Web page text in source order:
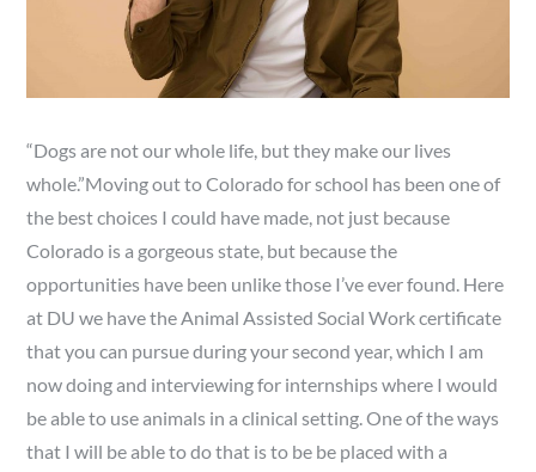
“Dogs are not our whole life, but they make our lives
whole.”Moving out to Colorado for school has been one of
the best choices I could have made, not just because
Colorado is a gorgeous state, but because the
opportunities have been unlike those I’ve ever found. Here
at DU we have the Animal Assisted Social Work certificate
that you can pursue during your second year, which I am
now doing and interviewing for internships where I would
be able to use animals in a clinical setting. One of the ways
that I will be able to do that is to be be placed with a